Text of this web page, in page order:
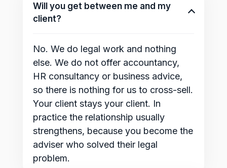
Will you get between me and my
client?
No. We do legal work and nothing
else. We do not offer accountancy,
HR consultancy or business advice,
so there is nothing for us to cross-sell.
Your client stays your client. In
practice the relationship usually
strengthens, because you become the
adviser who solved their legal
problem.